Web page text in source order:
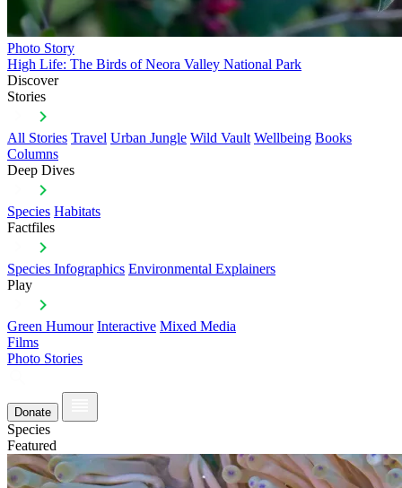
Photo Story
High Life: The Birds of Neora Valley National Park
Discover
Stories
All Stories Travel Urban Jungle Wild Vault Wellbeing Books
Columns
Deep Dives
Species Habitats
Factfiles
Species Infographics Environmental Explainers
Play
Green Humour Interactive Mixed Media
Films
Photo Stories
Donate
Species
Featured